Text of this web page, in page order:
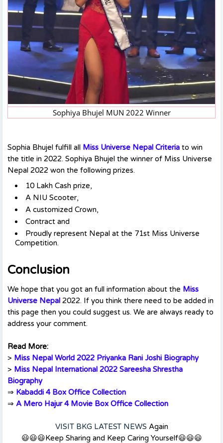
Sophiya Bhujel MUN 2022 Winner
Sophia Bhujel fulfill all Miss Universe Nepal Criteria to win
the title in 2022. Sophiya Bhujel the winner of Miss Universe
Nepal 2022 won the following prizes.
10 Lakh Cash prize,
A NIU Scooter,
A customized Crown,
Contract and
Proudly represent Nepal at the 71st Miss Universe
Competition.
Conclusion
We hope that you got an full information about the Miss
Universe Nepal 2022. If you think there need to be added in
this page then you could suggest us. We are always ready to
address your comment.
Read More:
> Miss Nepal World 2022 Priyanka Rani Joshi Biography
> Miss Nepal International 2022 Sareesha Shrestha
Biography
⇒ Kabaddi 4 Box Office Collection
⇒ A Mero Hajur 4 Movie Box Office Collection
VISIT BKG LATEST NEWS Again
😃😃😃Keep Sharing and Keep Caring Yourself😃😃😃